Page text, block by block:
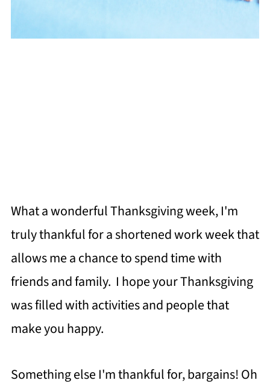
What a wonderful Thanksgiving week, I'm
truly thankful for a shortened work week that
allows me a chance to spend time with
friends and family. I hope your Thanksgiving
was filled with activities and people that
make you happy.
Something else I'm thankful for, bargains! Oh